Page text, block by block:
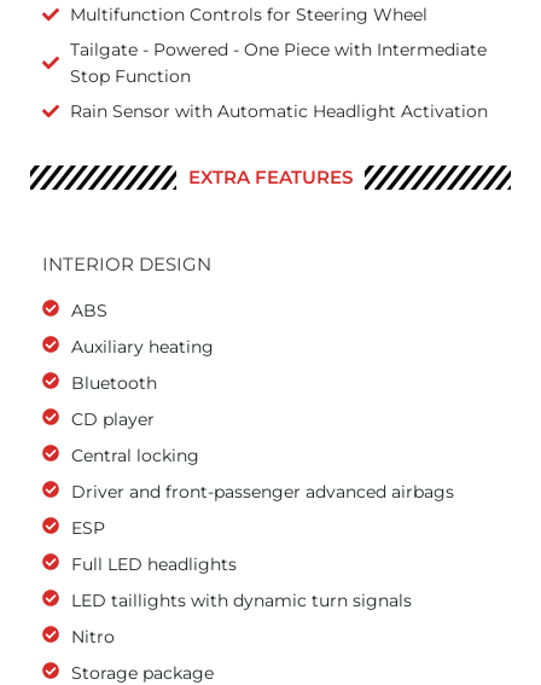
Multifunction Controls for Steering Wheel
Tailgate - Powered - One Piece with Intermediate
Stop Function
Rain Sensor with Automatic Headlight Activation
EXTRA FEATURES
INTERIOR DESIGN
ABS
Auxiliary heating
Bluetooth
CD player
Central locking
Driver and front-passenger advanced airbags
ESP
Full LED headlights
LED taillights with dynamic turn signals
Nitro
Storage package